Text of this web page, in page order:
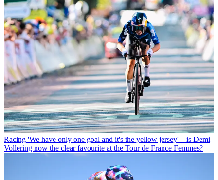
Racing 'We have only one goal and it's the yellow jersey' – is Demi
Vollering now the clear favourite at the Tour de France Femmes?